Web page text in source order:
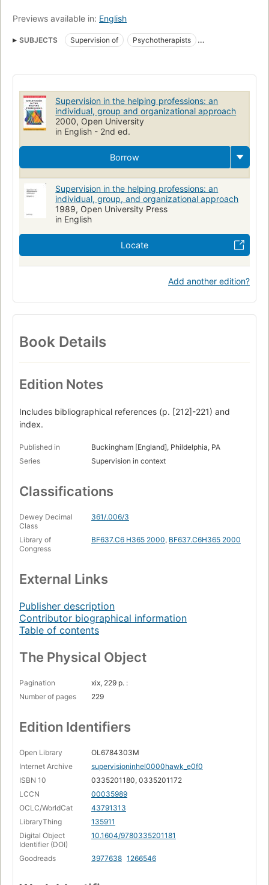
Previews available in: English
SUBJECTS Supervision of
Psychotherapists
Counseling
Organization & administration
Social Work
Personnel Management
Methods Psychotherapy
Supervision in the helping professions: an
individual, group and organizational approach
2000, Open University
in English - 2nd ed.
Borrow
Supervision in the helping professions: an
individual, group, and organizational approach
1989, Open University Press
in English
Locate
Add another edition?
Book Details
Edition Notes
Includes bibliographical references (p. [212]-221) and
index.
Published in
Buckingham [England], Phildelphia, PA
Series
Supervision in context
Classifications
Dewey Decimal
Class
361/.006/3
Library of
Congress
BF637.C6 H365 2000, BF637.C6H365 2000
External Links
Publisher description
Contributor biographical information
Table of contents
The Physical Object
Pagination
xix, 229 p. :
Number of pages
229
Edition Identifiers
Open Library
OL6784303M
Internet Archive
supervisioninhel0000hawk_e0f0
ISBN 10
0335201180, 0335201172
LCCN
00035989
OCLC/WorldCat
43791313
LibraryThing
135911
Digital Object
Identifier (DOI)
10.1604/9780335201181
Goodreads 3977638 1266546